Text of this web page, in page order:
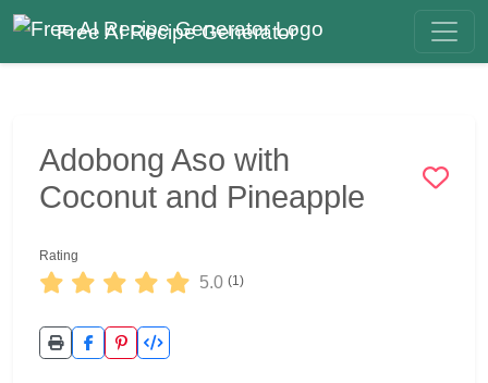
Free AI Recipe Generator
Adobong Aso with
Coconut and Pineapple
Rating
5.0 (1)